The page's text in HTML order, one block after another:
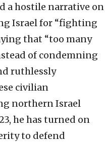
a hostile narrative on
Israel for “fighting
that “too many
of condemning
ruthlessly
civilian
northern Israel
he has turned on
to defend